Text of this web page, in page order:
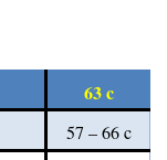
63 c
57 – 66 c